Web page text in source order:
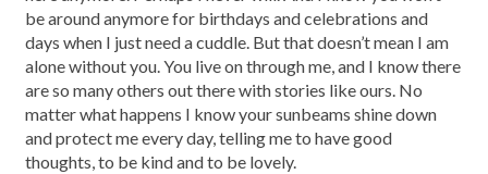
be around anymore for birthdays and celebrations and
days when I just need a cuddle. But that doesn’t mean I am
alone without you. You live on through me, and I know there
are so many others out there with stories like ours. No
matter what happens I know your sunbeams shine down
and protect me every day, telling me to have good
thoughts, to be kind and to be lovely.